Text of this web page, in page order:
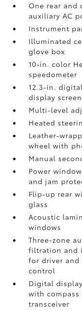
One rear and
auxiliary AC
Instrument
Illuminated
glove box
10-in. color
speedometer
12.3-in.
display
Multi-level
Heated
Leather-
wheel with
Manual
Power
and jam
Flip-up rear
glass
Acoustic
windows
Three-zone
filtration and
for driver and
control
Digital
with compass
transceiver